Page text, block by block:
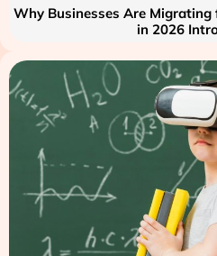
Why Businesses Are
in 2026